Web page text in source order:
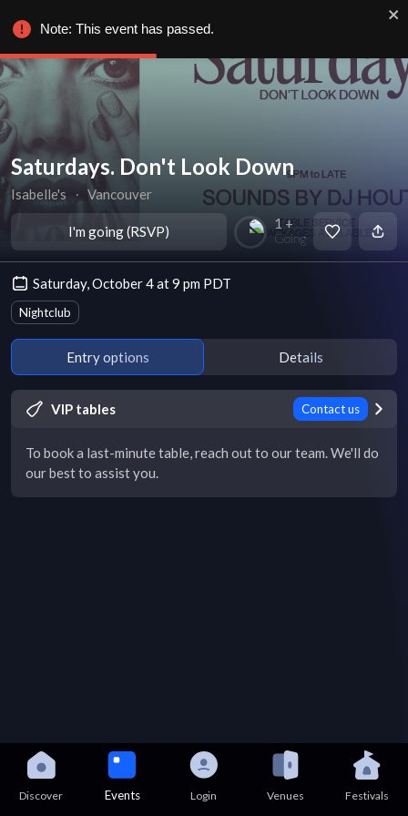
Saturdays. Don't Look Down
Isabelle's ∙ Vancouver
I'm going (RSVP) 1 +
Going
Saturday, October 4 at 9 pm PDT
Nightclub
Entry options Details
VIP tables Contact us
To book a last-minute table, reach out to our team. We'll do
our best to assist you.
Discover Events Login Venues Festivals
Note: This event has passed.